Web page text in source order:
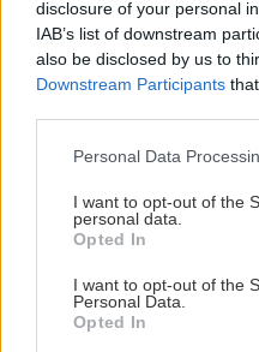
disclosure of your personal
IAB’s list of downstream
also be disclosed by us to
Downstream Participants
Please note that this
not limited to your visit or
grant or deny consent to
use your data for below
consent section.
Personal Data
I want to opt-out of the
personal data.
Opted In
I want to opt-out of the
Personal Data.
Opted In
Čím utesniť sprchovací kút